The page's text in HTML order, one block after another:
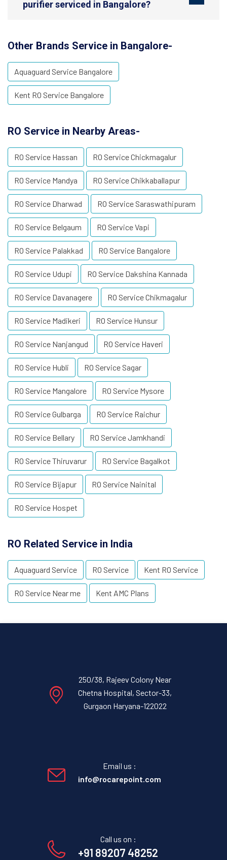
purifier serviced in Bangalore?
Other Brands Service in Bangalore-
Aquaguard Service Bangalore
Kent RO Service Bangalore
RO Service in Nearby Areas-
RO Service Hassan RO Service Chickmagalur
RO Service Mandya RO Service Chikkaballapur
RO Service Dharwad RO Service Saraswathipuram
RO Service Belgaum RO Service Vapi
RO Service Palakkad RO Service Bangalore
RO Service Udupi RO Service Dakshina Kannada
RO Service Davanagere RO Service Chikmagalur
RO Service Madikeri RO Service Hunsur
RO Service Nanjangud RO Service Haveri
RO Service Hubli RO Service Sagar
RO Service Mangalore RO Service Mysore
RO Service Gulbarga RO Service Raichur
RO Service Bellary RO Service Jamkhandi
RO Service Thiruvarur RO Service Bagalkot
RO Service Bijapur RO Service Nainital
RO Service Hospet
RO Related Service in India
Aquaguard Service RO Service Kent RO Service
RO Service Near me Kent AMC Plans
250/38, Rajeev Colony Near
Chetna Hospital, Sector-33,
Gurgaon Haryana-122022
Email us :
info@rocarepoint.com
Call us on :
+91 89207 48252